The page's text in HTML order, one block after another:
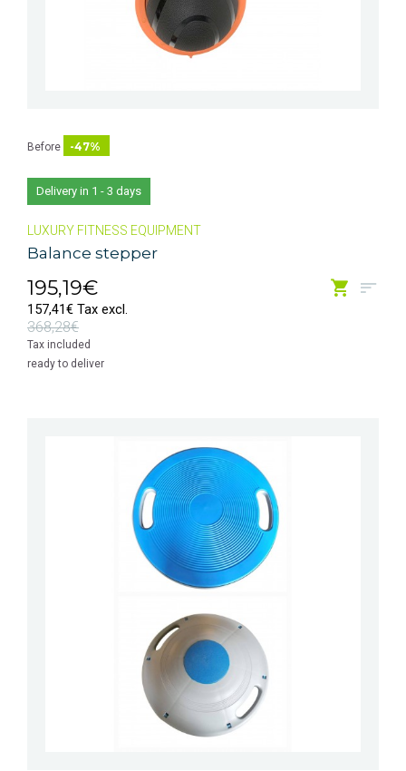
Before -47%
Delivery in 1 - 3 days
LUXURY FITNESS EQUIPMENT
Balance stepper
195,19€
157,41€ Tax excl.
368,28€
Tax included
ready to deliver